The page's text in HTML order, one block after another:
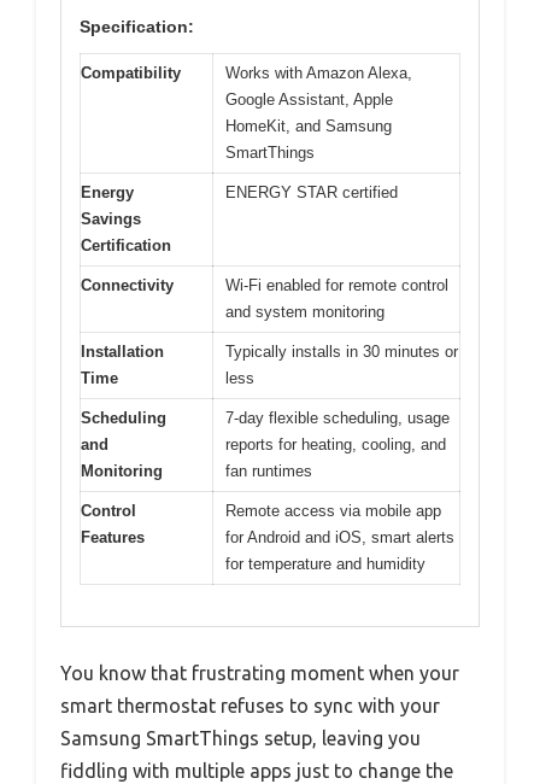
Specification:
Compatibility
Works with Amazon Alexa,
Google Assistant, Apple
HomeKit, and Samsung
SmartThings
Energy
Savings
Certification
ENERGY STAR certified
Connectivity
Wi-Fi enabled for remote control
and system monitoring
Installation
Time
Typically installs in 30 minutes or
less
Scheduling
and
Monitoring
7-day flexible scheduling, usage
reports for heating, cooling, and
fan runtimes
Control
Features
Remote access via mobile app
for Android and iOS, smart alerts
for temperature and humidity
You know that frustrating moment when your
smart thermostat refuses to sync with your
Samsung SmartThings setup, leaving you
fiddling with multiple apps just to change the